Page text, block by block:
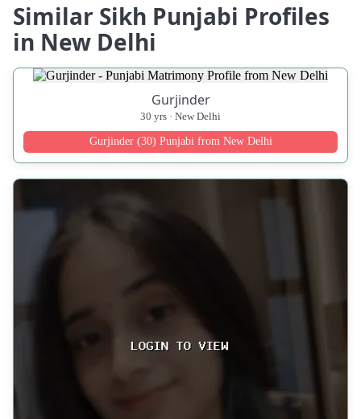
Similar Sikh Punjabi Profiles
in New Delhi
Gurjinder
30 yrs · New Delhi
Gurjinder (30) Punjabi from New Delhi